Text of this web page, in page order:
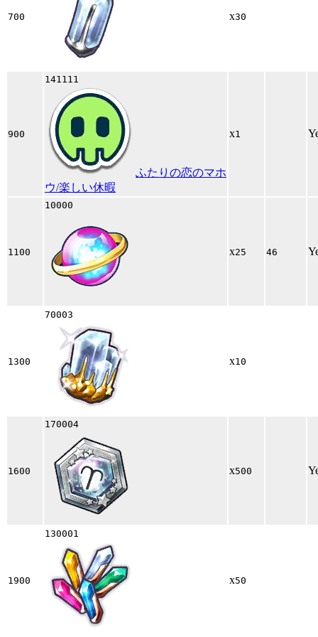
700 x30
900
141111
ふたりの恋のマホ
ウ/楽しい休暇
x1
1100
10000
x25 46
1300
70003
x10
1600
170004
x500
1900
130001
x50